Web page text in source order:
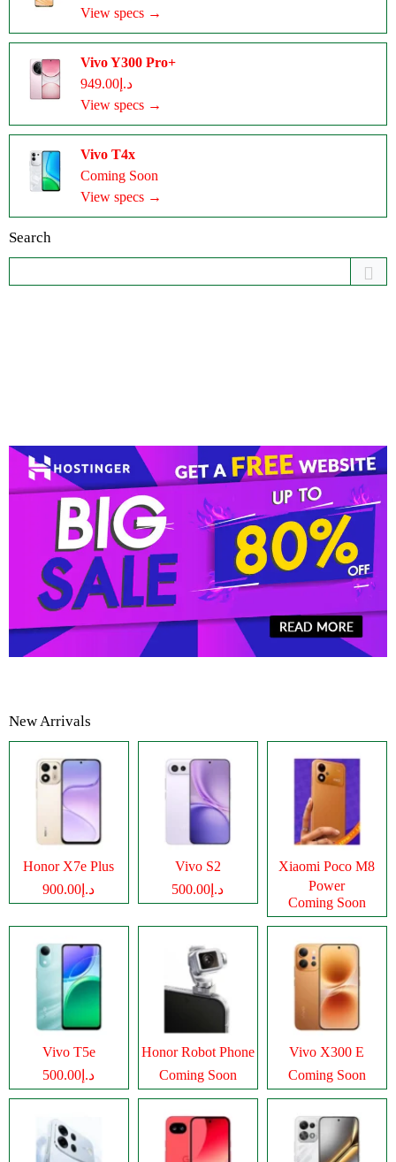
View specs →
Vivo Y300 Pro+
د.إ949.00
View specs →
Vivo T4x
Coming Soon
View specs →
Search
New Arrivals
Honor X7e Plus
د.إ900.00
Vivo S2
د.إ500.00
Xiaomi Poco M8
Power
Coming Soon
Vivo T5e
د.إ500.00
Honor Robot Phone
Coming Soon
Vivo X300 E
Coming Soon